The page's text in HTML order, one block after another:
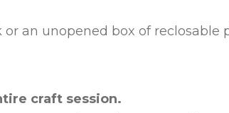
an unopened box of reclosable
craft session.